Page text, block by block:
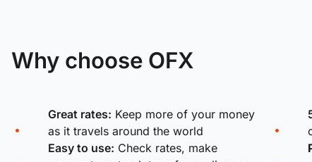
Why choose OFX
Great rates: Keep more of your money
as it travels around the world
Easy to use: Check rates, make